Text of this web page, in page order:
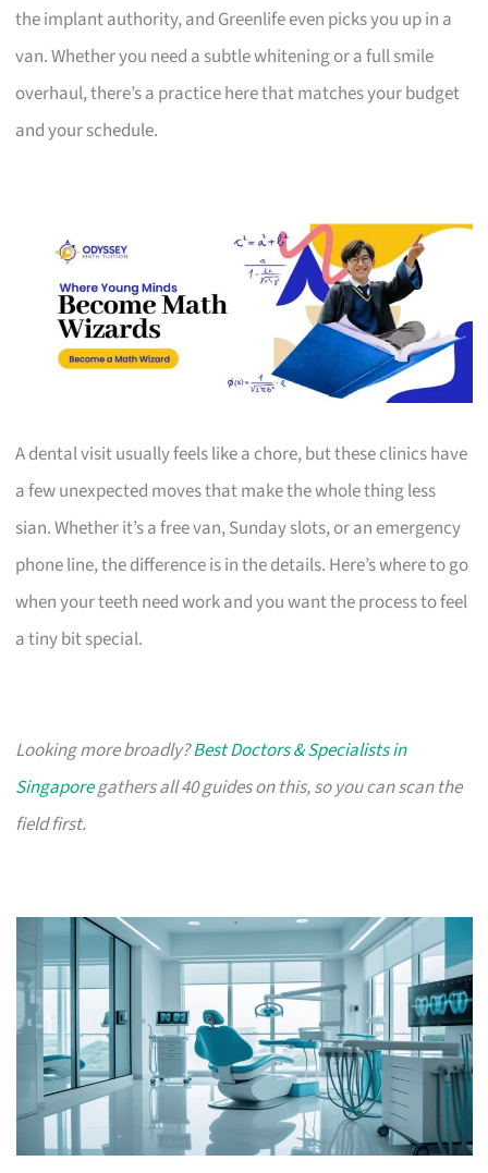
the implant authority, and Greenlife even picks you up in a
van. Whether you need a subtle whitening or a full smile
overhaul, there’s a practice here that matches your budget
and your schedule.
A dental visit usually feels like a chore, but these clinics have
a few unexpected moves that make the whole thing less
sian. Whether it’s a free van, Sunday slots, or an emergency
phone line, the difference is in the details. Here’s where to go
when your teeth need work and you want the process to feel
a tiny bit special.
Looking more broadly?Best Doctors & Specialists in
Singaporegathers all 40 guides on this, so you can scan the
field first.